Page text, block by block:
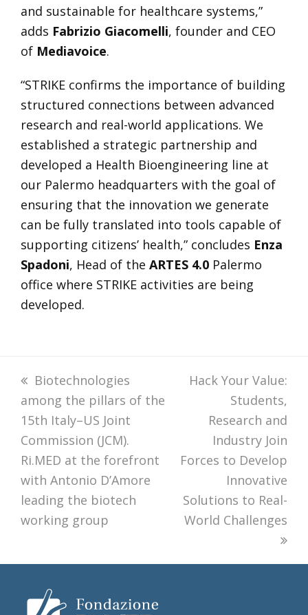
and sustainable for healthcare systems,”
adds Fabrizio Giacomelli, founder and CEO
of Mediavoice.
“STRIKE confirms the importance of building
structured connections between advanced
research and real-world applications. We
established a strategic partnership and
developed a Health Bioengineering line at
our Palermo headquarters with the goal of
ensuring that the innovation we generate
can be fully translated into tools capable of
supporting citizens’ health,” concludes Enza
Spadoni, Head of the ARTES 4.0Palermo
office where STRIKE activities are being
developed.
previous
post:
Biotechnologies
among the pillars of the
15th Italy–US Joint
Commission (JCM).
Ri.MED at the forefront
with Antonio D’Amore
leading the biotech
working group
next
Hack Your Value:
Students,
Research and
Industry Join
Forces to Develop
Innovative
Solutions to Real-
World Challenges